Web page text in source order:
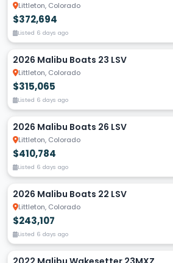
Littleton, Colorado
$372,694
Listed 6 days ago
2026 Malibu Boats 23 LSV
Littleton, Colorado
$315,065
Listed 6 days ago
2026 Malibu Boats 26 LSV
Littleton, Colorado
$410,784
Listed 6 days ago
2026 Malibu Boats 22 LSV
Littleton, Colorado
$243,107
Listed 6 days ago